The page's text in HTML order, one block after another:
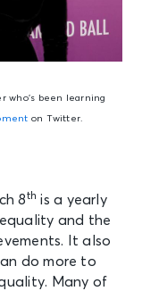
who’s been learning
on Twitter.
8th is a yearly
and the
It also
do more to
Many of